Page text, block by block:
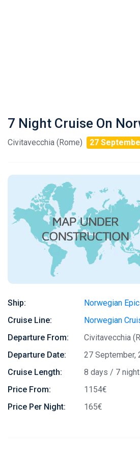
7 Night Cruise On
Civitavecchia (Rome) 27
Ship:
Norwegian Epic
Cruise Line:
Norwegian
Departure From:
Civitavecchia
Departure Date:
27 September,
Cruise Length:
8 days / 7
Price From:
1154€
Price Per Night:
165€